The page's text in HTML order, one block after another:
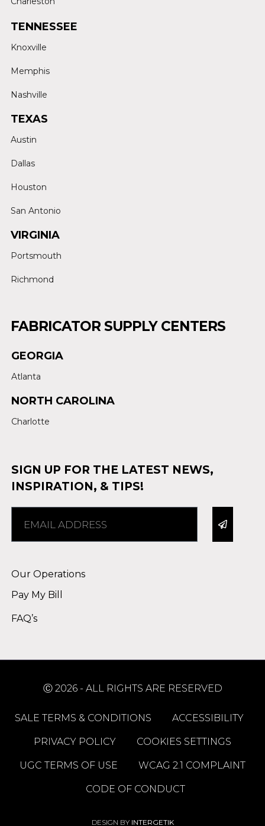
TENNESSEE
Knoxville
Memphis
Nashville
TEXAS
Austin
Dallas
Houston
San Antonio
VIRGINIA
Portsmouth
Richmond
FABRICATOR SUPPLY CENTERS
GEORGIA
Atlanta
NORTH CAROLINA
Charlotte
SIGN UP FOR THE LATEST NEWS,
INSPIRATION, & TIPS!
Our Operations
Pay My Bill
FAQ’s
Ⓒ 2026 - ALL RIGHTS ARE RESERVED
SALE TERMS & CONDITIONS ACCESSIBILITY
PRIVACY POLICY COOKIES SETTINGS
UGC TERMS OF USE WCAG 2.1 COMPLAINT
CODE OF CONDUCT
DESIGN BY INTERGETIK